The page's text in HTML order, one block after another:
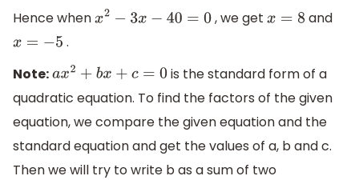
Hence when
x2 −3x −40= 0 , we get x=8
and
x=−5
.
Note:ax2+bx+c =0
is the standard form of a
quadratic equation. To find the factors of the given
equation, we compare the given equation and the
standard equation and get the values of a, b and c.
Then we will try to write b as a sum of two